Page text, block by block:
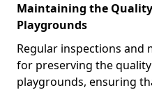
Maintaining the
Playgrounds
Regular inspections and
for preserving the
playgrounds, ensuring